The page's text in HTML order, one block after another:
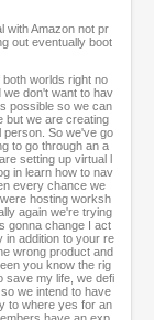
with Amazon not pr
out eventually boot
worlds right no
don't want to hav
possible so we can
but we are creating
person. So we've go
to go through an a
setting up virtual l
in learn how to nav
every chance we
hosting worksh
again we're trying
gonna change I act
in addition to your re
wrong product and
you know the rig
save my life, we defi
we intend to have
to where yes for an